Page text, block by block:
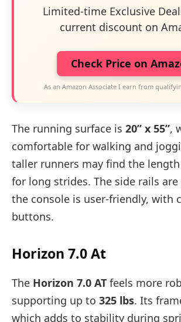
Limited-time Exclusive
current discount on
Check Price on
As an Amazon Associate I earn from
The running surface is 20” x 55”,
comfortable for walking and
taller runners may find the
for long strides. The side rails
the console is user-friendly, with
buttons.
Horizon 7.0 At
The Horizon 7.0 AT feels more
supporting up to 325 lbs. Its
which adds to stability during